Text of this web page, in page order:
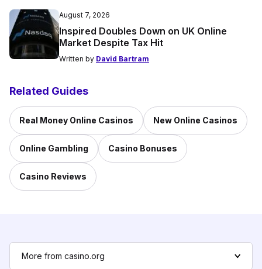
August 7, 2026
Inspired Doubles Down on UK Online
Market Despite Tax Hit
Written by David Bartram
Related Guides
Real Money Online Casinos New Online Casinos
Online Gambling Casino Bonuses
Casino Reviews
More from casino.org